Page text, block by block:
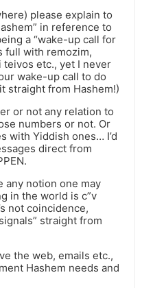
please explain to
in reference to
a “wake-up call for
full with remozim,
etc., yet I never
wake-up call to do
straight from Hashem!)
or not any relation to
numbers or not. Or
with Yiddish ones… I’d
direct from
any notion one may
in the world is c”v
not coincidence,
straight from
the web, emails etc.,
Hashem needs and